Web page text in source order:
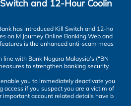
and 12-Hour Coolin
has introduced Kill Switch and 12-ho
on M Journey Online Banking Web and
is the enhanced anti-scam meas
line with Bank Negara Malaysia’s (“BN
to strengthen banking security.
you to immediately deactivate you
access if you suspect you are a victim of
important account related details have b